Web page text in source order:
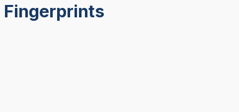
Fingerprints